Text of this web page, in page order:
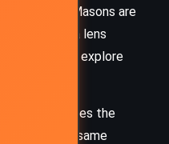
of the Masons are
providing a lens
and readers explore
Mal’akh embodies the
how the same